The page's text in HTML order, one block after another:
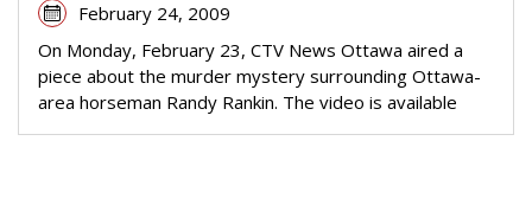
February 24, 2009
On Monday, February 23, CTV News Ottawa aired a
piece about the murder mystery surrounding Ottawa-
area horseman Randy Rankin. The video is available